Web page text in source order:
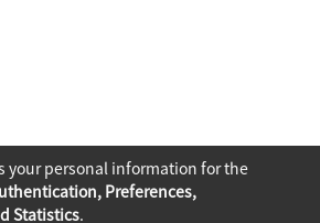
your personal information for the
Preferences,
Statistics.